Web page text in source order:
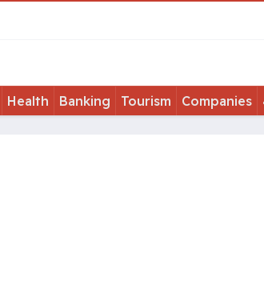
Health Banking Tourism Companies